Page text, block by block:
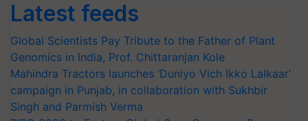
Latest feeds
Global Scientists Pay Tribute to the Father of Plant
Genomics in India, Prof. Chittaranjan Kole
Mahindra Tractors launches ‘Duniyo Vich Ikko Lalkaar’
campaign in Punjab, in collaboration with Sukhbir
Singh and Parmish Verma